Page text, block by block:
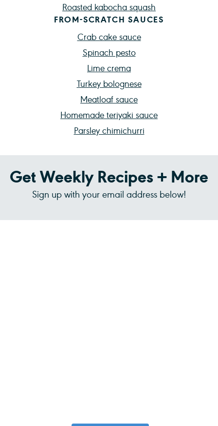
Roasted kabocha squash
FROM-SCRATCH SAUCES
Crab cake sauce
Spinach pesto
Lime crema
Turkey bolognese
Meatloaf sauce
Homemade teriyaki sauce
Parsley chimichurri
Get Weekly Recipes + More
Sign up with your email address below!